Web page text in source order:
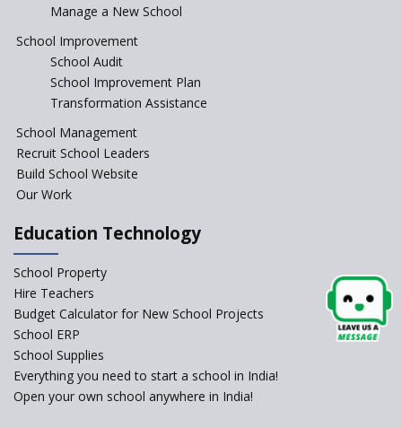
The Tamil Nadu Model of
Start the New Academic
Session Before April 2023
Affiliated Schools Without
Prior Approval of the Board
Self-Assessment Against SQAA
Understanding the Relative
Manage a New School
School Improvement
School Audit
School Improvement Plan
Transformation Assistance
School Management
Recruit School Leaders
Build School Website
Our Work
Education Technology
School Property
Hire Teachers
Budget Calculator for New School Projects
School ERP
School Supplies
Everything you need to start a school in India!
Open your own school anywhere in India!